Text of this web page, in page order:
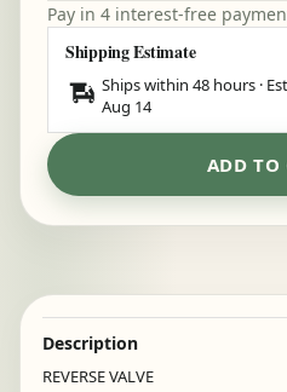
Pay in 4 interest-free
Shipping Estimate
Ships within 48 hours ·
Aug 14
ADD TO
Description
REVERSE VALVE